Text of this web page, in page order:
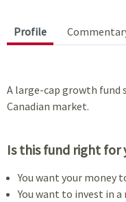
Profile
A large-cap growth
Canadian market.
Is this fund right for
You want your money
You want to invest in